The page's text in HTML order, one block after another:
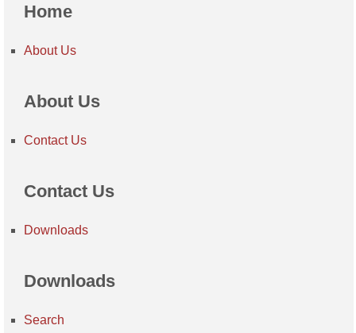
Home
About Us
About Us
Contact Us
Contact Us
Downloads
Downloads
Search